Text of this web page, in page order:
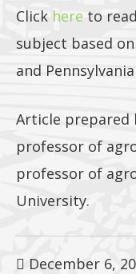
Click here to
subject based
and
Article prepared
professor of
professor of
University.
December 6,